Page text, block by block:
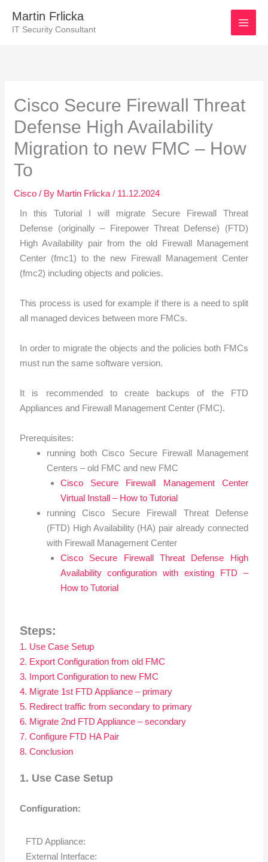
Martin Frlicka
IT Security Consultant
Cisco Secure Firewall Threat
Defense High Availability
Migration to new FMC – How
To
Cisco / By Martin Frlicka/ 11.12.2024
In this Tutorial I will migrate Secure Firewall Threat
Defense (originally – Firepower Threat Defense) (FTD)
High Availability pair from the old Firewall Management
Center (fmc1) to the new Firewall Management Center
(fmc2) including objects and policies.
This process is used for example if there is a need to split
all managed devices between more FMCs.
In order to migrate the objects and the policies both FMCs
must run the same software version.
It is recommended to create backups of the FTD
Appliances and Firewall Management Center (FMC).
Prerequisites:
running both Cisco Secure Firewall Management
Centers – old FMC and new FMC
Cisco Secure Firewall Management Center
Virtual Install – How to Tutorial
running Cisco Secure Firewall Threat Defense
(FTD) High Availability (HA) pair already connected
with Firewall Management Center
Cisco Secure Firewall Threat Defense High
Availability configuration with existing FTD –
How to Tutorial
Steps:
1. Use Case Setup
2. Export Configuration from old FMC
3. Import Configuration to new FMC
4. Migrate 1st FTD Appliance – primary
5. Redirect traffic from secondary to primary
6. Migrate 2nd FTD Appliance – secondary
7. Configure FTD HA Pair
8. Conclusion
1. Use Case Setup
Configuration:
FTD Appliance:
External Interface: